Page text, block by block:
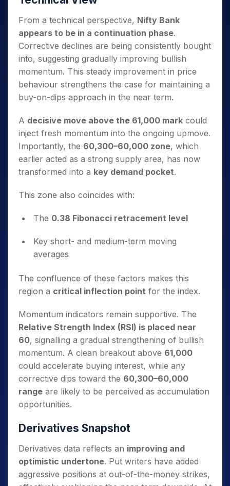
From a technical perspective, Nifty Bank
appears to be in a continuation phase.
Corrective declines are being consistently bought
into, suggesting gradually improving bullish
momentum. This steady improvement in price
behaviour strengthens the case for maintaining a
buy-on-dips approach in the near term.
A decisive move above the 61,000 mark could
inject fresh momentum into the ongoing upmove.
Importantly, the 60,300–60,000 zone, which
earlier acted as a strong supply area, has now
transformed into a key demand pocket.
This zone also coincides with:
The 0.38 Fibonacci retracement level
Key short- and medium-term moving
averages
The confluence of these factors makes this
region a critical inflection point for the index.
Momentum indicators remain supportive. The
Relative Strength Index (RSI) is placed near
60, signalling a gradual strengthening of bullish
momentum. A clean breakout above 61,000
could accelerate buying interest, while any
corrective dips toward the 60,300–60,000
range are likely to be perceived as accumulation
opportunities.
Derivatives Snapshot
Derivatives data reflects an improving and
optimistic undertone. Put writers have added
aggressive positions at out-of-the-money strikes,